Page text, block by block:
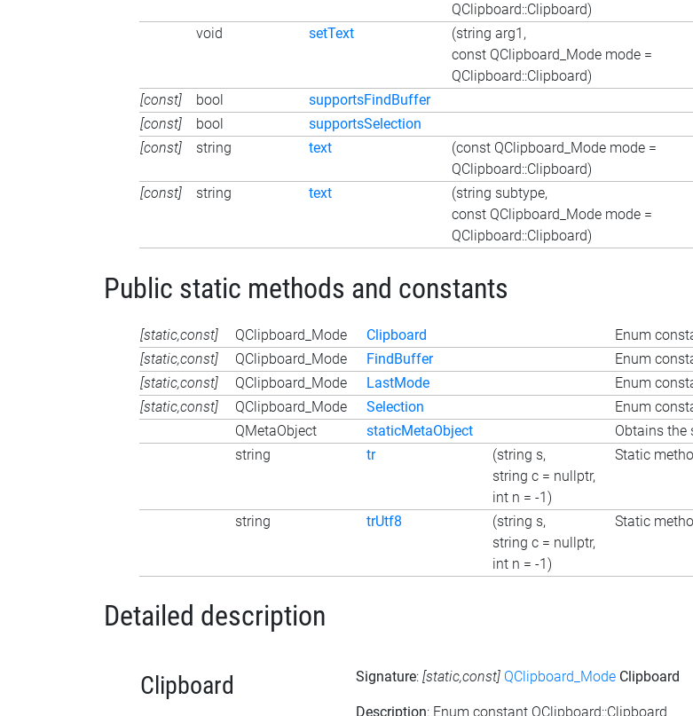
QClipboard::Clipboard)
void setText
(string arg1,
const QClipboard_Mode mode =
QClipboard::Clipboard)
[const] bool supportsFindBuffer
[const]
bool supportsSelection
[const]
string text
(const QClipboard_Mode mode =
QClipboard::Clipboard)
[const] string text
(string subtype,
const QClipboard_Mode mode =
QClipboard::Clipboard)
Public static methods and constants
[static,const] QClipboard_Mode Clipboard
Enum
[static,const]
QClipboard_Mode FindBuffer
Enum
[static,const]
QClipboard_Mode LastMode
Enum
[static,const]
QClipboard_Mode Selection
Enum
QMetaObject
staticMetaObject
Obtains the
string
tr
(string s,
string c = nullptr,
int n = -1)
Static
string trUtf8
(string s,
string c = nullptr,
int n = -1)
Static
Detailed description
Clipboard Signature: [static,const] QClipboard_Mode Clipboard
Description: Enum constant QClipboard::Clipboard